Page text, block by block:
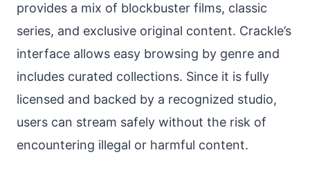
provides a mix of blockbuster films, classic
series, and exclusive original content. Crackle’s
interface allows easy browsing by genre and
includes curated collections. Since it is fully
licensed and backed by a recognized studio,
users can stream safely without the risk of
encountering illegal or harmful content.